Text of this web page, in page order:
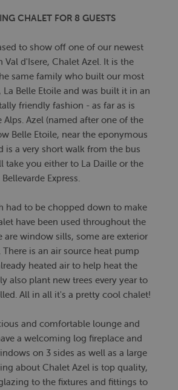
CHALET FOR 8 GUESTS
to show off one of our newest
Val d'Isere, Chalet Azel. It is the
same family who built our most
Belle Etoile and was built it in an
friendly fashion - as far as is
Alps. Azel (named after one of the
Belle Etoile, near the eponymous
is a very short walk from the bus
take you either to La Daille or the
Bellevarde Express.
had to be chopped down to make
have been used throughout the
are window sills, some are exterior
is an air source heat pump
heated air to help heat the
also plant new trees every year to
All in all it's a pretty cool chalet!
and comfortable lounge and
a welcoming log fireplace and
on 3 sides as well as a large
about Chalet Azel is top quality,
to the fixtures and fittings to